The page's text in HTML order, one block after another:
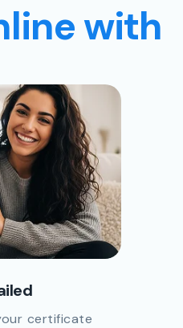
with
certificate